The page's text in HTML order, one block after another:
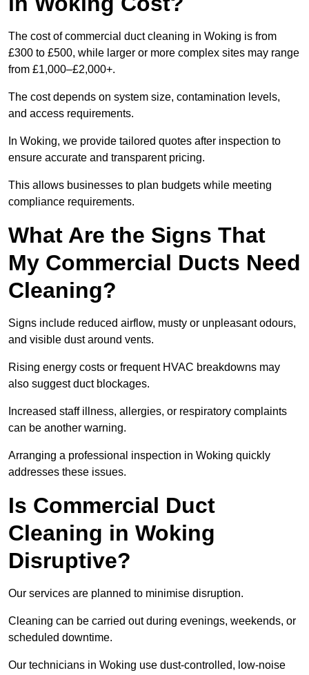
The cost of commercial duct cleaning in Woking is from
£300 to £500, while larger or more complex sites may range
from £1,000–£2,000+.
The cost depends on system size, contamination levels,
and access requirements.
In Woking, we provide tailored quotes after inspection to
ensure accurate and transparent pricing.
This allows businesses to plan budgets while meeting
compliance requirements.
What Are the Signs That
My Commercial Ducts Need
Cleaning?
Signs include reduced airflow, musty or unpleasant odours,
and visible dust around vents.
Rising energy costs or frequent HVAC breakdowns may
also suggest duct blockages.
Increased staff illness, allergies, or respiratory complaints
can be another warning.
Arranging a professional inspection in Woking quickly
addresses these issues.
Is Commercial Duct
Cleaning in Woking
Disruptive?
Our services are planned to minimise disruption.
Cleaning can be carried out during evenings, weekends, or
scheduled downtime.
Our technicians in Woking use dust-controlled, low-noise